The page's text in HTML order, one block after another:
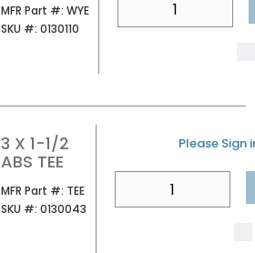
MFR Part #: MFR Part #
WYE
SKU #: SKU #
0130110
3 X 1-1/2
ABS TEE
MFR Part #: MFR Part #
TEE
SKU #: SKU #
0130043
U/M
Please Sign